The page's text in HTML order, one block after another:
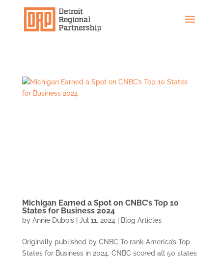
Michigan Earned a Spot on CNBC’s Top 10
States for Business 2024
by Annie Dubois| Jul 11, 2024 Blog Articles
Originally published by CNBC To rank America’s Top
States for Business in 2024, CNBC scored all 50 states